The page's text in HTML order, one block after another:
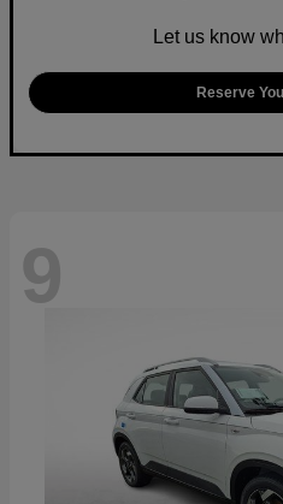
Let us know
Reserve
9